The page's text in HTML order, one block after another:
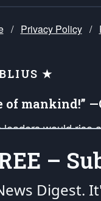
/ Privacy Policy /
★
of mankind!”
would rise
defend our
be ignited in
–
Digest.